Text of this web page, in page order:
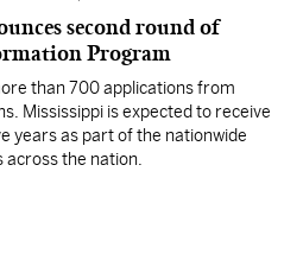
second round of
Program
than 700 applications from
Mississippi is expected to receive
years as part of the nationwide
the nation.